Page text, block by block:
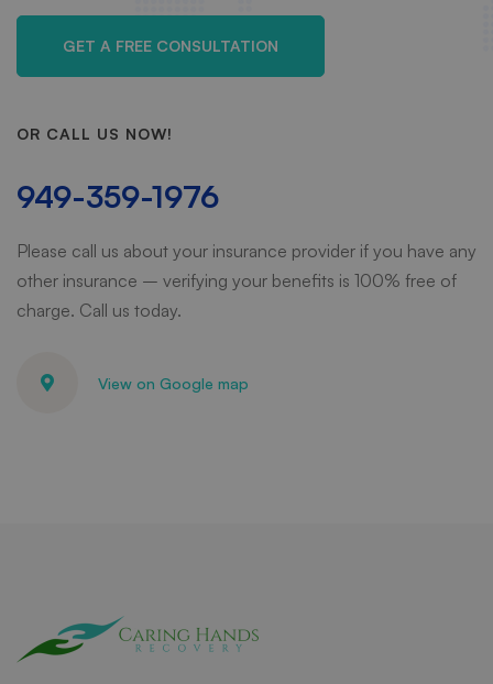
OR CALL US NOW!
949-359-1976
Please call us about your insurance provider if you have any
other insurance – verifying your benefits is 100% free of
charge. Call us today.
View on Google map